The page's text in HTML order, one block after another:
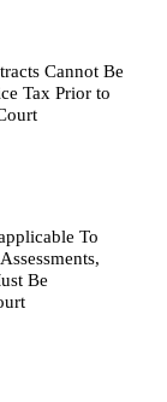
Cannot Be
Tax Prior to
To
Be